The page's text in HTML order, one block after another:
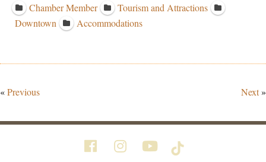
Chamber Member
Tourism and Attractions
Downtown
Accommodations
«Previous Next»